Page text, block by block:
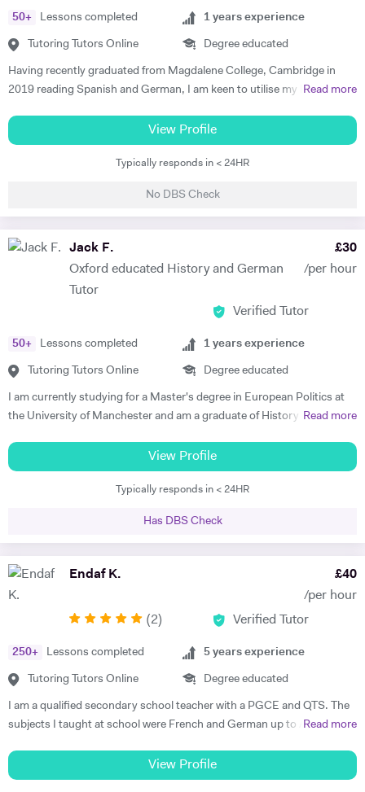
50+ Lessons completed
Tutoring Tutors Online
1 years experience
Degree educated
Having recently graduated from Magdalene College, Cambridge in
2019 reading Spanish and German, I am keen to utilise my language
teacher has on their pupils’ education is my key motivation for
pursuing a career in teaching, alongside a genuine desire to reverse
the trend of the high number of Britons who cannot speak any other
languages was nurtured at school, thanks to the excellent teaching I
I have relevant previous experience through various tutoring roles that
I have undertaken. During my year abroad, I privately tutored English
to Spanish children ranging from 8- to 14-year olds. I employed a
vocabulary games, music and short video clips. In turn, this allowed
them to develop both their listening and oral skills. During my time at
Cambridge, I also offered advice on Oxbridge interview preparations.
In my lessons I will ensure students are in contact with the target
needs. I am a committed tutor and always strive to bring the best out
in my students.
Read more
View Profile
Typically responds in < 24HR
No DBS Check
Jack F.
Oxford educated History and German
Tutor
£30
/per hour
Verified Tutor
50+ Lessons completed
Tutoring Tutors Online
1 years experience
Degree educated
I am currently studying for a Master's degree in European Politics at
the University of Manchester and am a graduate of History and
experience in international recruitment as well as extensive experience
as a private English language tutor of both adults and children. I have
also spent two years living abroad, in Germany and Poland, both
German and English language, and provide extension activities and
feedback from all students I have tutored in English as a foreign
language, helping them develop fluency and grammar and progress
rapid progress and achieve their goals. In my free time I enjoy playing
Spanish guitar, cycling, hiking, and reading. Please get in touch if you
Read more
View Profile
Typically responds in < 24HR
Has DBS Check
Endaf K. £40
/per hour
(2) Verified Tutor
250+ Lessons completed
Tutoring Tutors Online
5 years experience
Degree educated
I am a qualified secondary school teacher with a PGCE and QTS. The
subjects I taught at school were French and German up to A Level,
tuition, specialist subject tuition at all levels, and I am also a qualified
TEFL teacher with a CELTA certificate. I have taught in schools in the
Read more
View Profile